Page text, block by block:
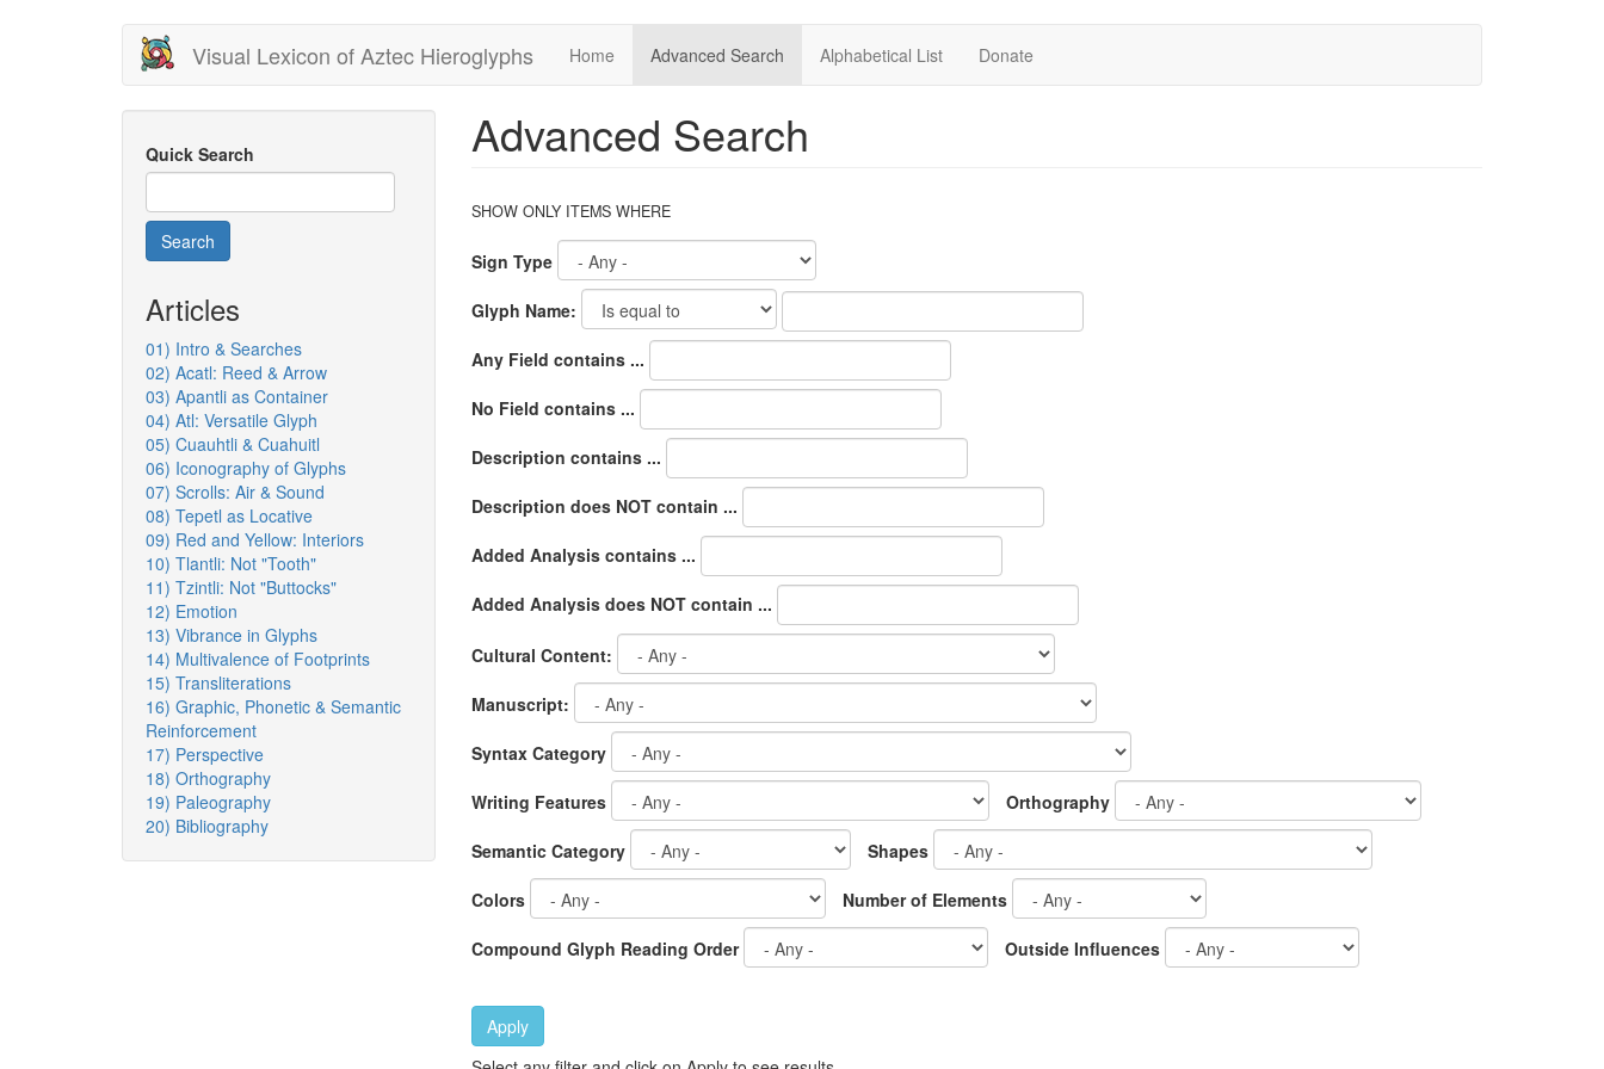
Visual Lexicon of Aztec Hieroglyphs Home Advanced Search Alphabetical List Donate
Quick Search
Search
Articles
01) Intro & Searches
02) Acatl: Reed & Arrow
03) Apantli as Container
04) Atl: Versatile Glyph
05) Cuauhtli & Cuahuitl
06) Iconography of Glyphs
07) Scrolls: Air & Sound
08) Tepetl as Locative
09) Red and Yellow: Interiors
10) Tlantli: Not "Tooth"
11) Tzintli: Not "Buttocks"
12) Emotion
13) Vibrance in Glyphs
14) Multivalence of Footprints
15) Transliterations
16) Graphic, Phonetic & Semantic
Reinforcement
17) Perspective
18) Orthography
19) Paleography
20) Bibliography
Advanced Search
SHOW ONLY ITEMS WHERE
Sign Type
Glyph Name:
Any Field contains ...
No Field contains ...
Description contains ...
Description does NOT contain ...
Added Analysis contains ...
Added Analysis does NOT contain ...
Cultural Content:
Manuscript:
Syntax Category
Writing Features Orthography
Semantic Category Shapes
Colors Number of Elements
Compound Glyph Reading Order Outside Influences
Apply